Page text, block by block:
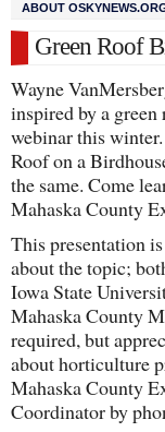
ABOUT
Green Roof
Wayne
inspired by a green
webinar this
Roof on a
the same. Come
Mahaska County
This presentation
about the topic;
Iowa State
Mahaska County
required, but
about horticulture
Mahaska County
Coordinator by